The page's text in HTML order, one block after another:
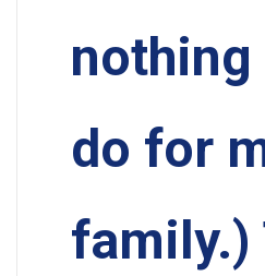
nothing
do for
family.)